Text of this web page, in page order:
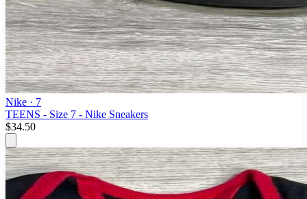
Nike · 7
TEENS - Size 7 - Nike Sneakers
$34.50